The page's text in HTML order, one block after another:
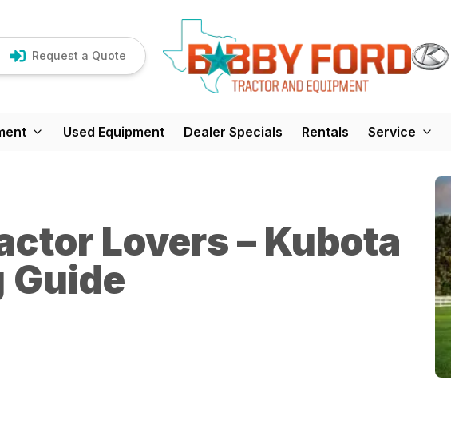
Request a Quote
Used Equipment Dealer Specials Rentals Service
Lovers – Kubota
Guide